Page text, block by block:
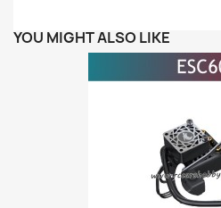
YOU MIGHT ALSO LIKE